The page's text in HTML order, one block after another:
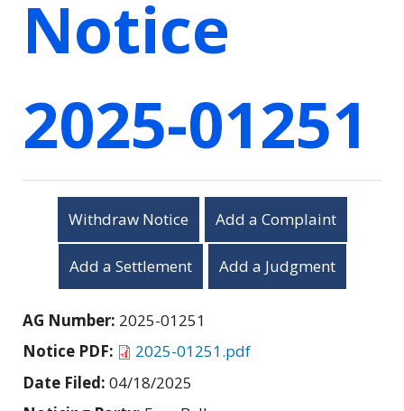
Notice
2025-01251
Withdraw Notice Add a Complaint
Add a Settlement Add a Judgment
AG Number: 2025-01251
Notice PDF:
2025-01251.pdf
Date Filed: 04/18/2025